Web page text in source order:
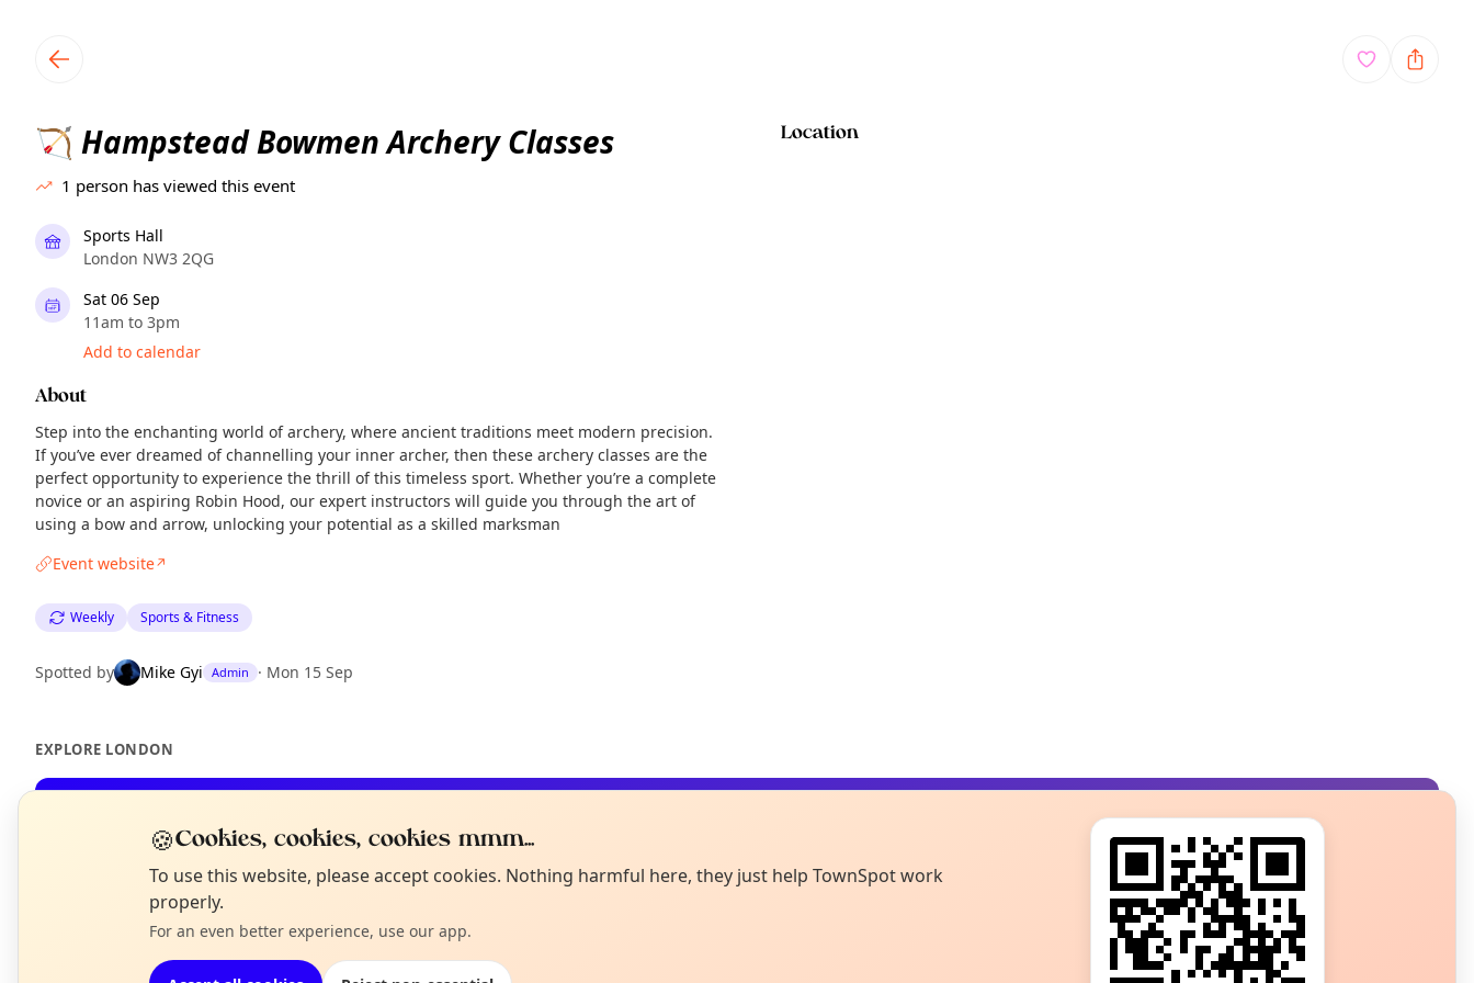
🏹 Hampstead Bowmen Archery Classes
1 person has viewed this event
Sports Hall
London NW3 2QG
Sat 06 Sep
11am to 3pm
Add to calendar
About
Step into the enchanting world of archery, where ancient traditions meet modern precision.
If you’ve ever dreamed of channelling your inner archer, then these archery classes are the
perfect opportunity to experience the thrill of this timeless sport. Whether you’re a complete
novice or an aspiring Robin Hood, our expert instructors will guide you through the art of
using a bow and arrow, unlocking your potential as a skilled marksman
Event website↗
Weekly Sports & Fitness
Spotted by Mike Gyi Admin · Mon 15 Sep
Location
EXPLORE LONDON
What's on in London
Browse events happening this week
Not from around here, huh?
Tell us your town →
🍪Cookies, cookies, cookies mmm...
To use this website, please accept cookies. Nothing harmful here, they just help TownSpot work
properly.
For an even better experience, use our app.